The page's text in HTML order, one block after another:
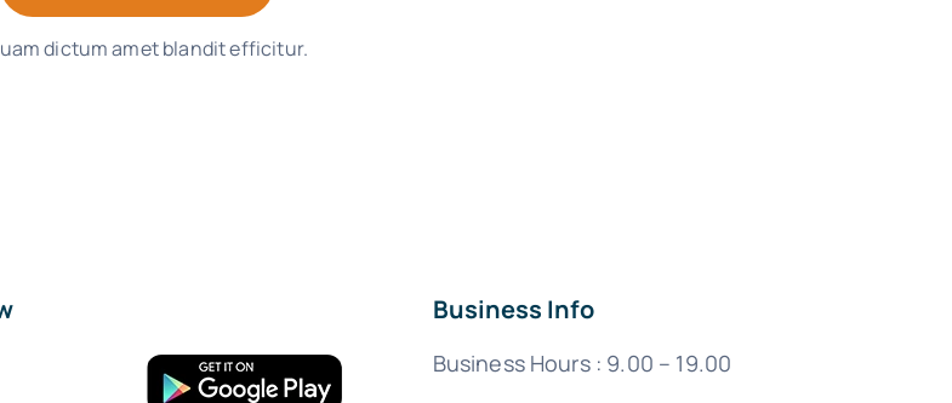
dictum amet blandit efficitur.
Business Info
Business Hours : 9.00 – 19.00